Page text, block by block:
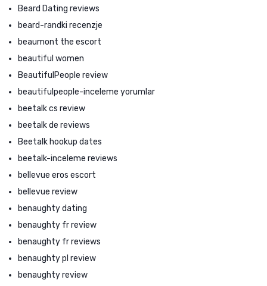
Beard Dating reviews
beard-randki recenzje
beaumont the escort
beautiful women
BeautifulPeople review
beautifulpeople-inceleme yorumlar
beetalk cs review
beetalk de reviews
Beetalk hookup dates
beetalk-inceleme reviews
bellevue eros escort
bellevue review
benaughty dating
benaughty fr review
benaughty fr reviews
benaughty pl review
benaughty review